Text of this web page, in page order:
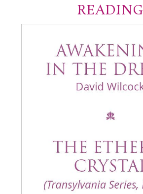
READING